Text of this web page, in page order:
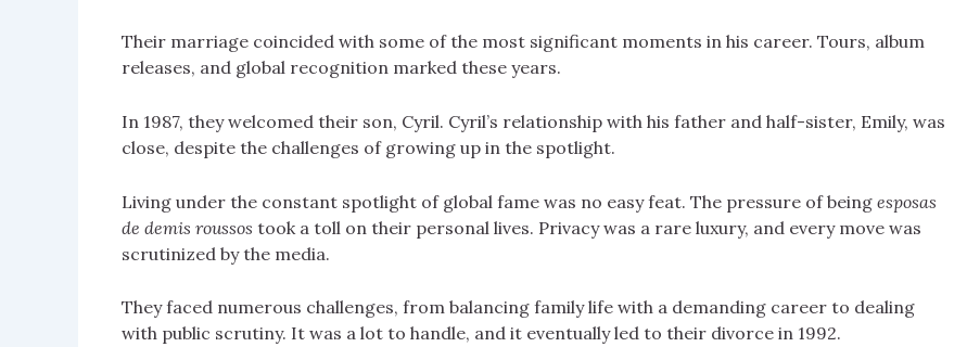
Their marriage coincided with some of the most significant moments in his career. Tours, album
releases, and global recognition marked these years.
In 1987, they welcomed their son, Cyril. Cyril’s relationship with his father and half-sister, Emily, was
close, despite the challenges of growing up in the spotlight.
Living under the constant spotlight of global fame was no easy feat. The pressure of being esposas
de demis roussos took a toll on their personal lives. Privacy was a rare luxury, and every move was
scrutinized by the media.
They faced numerous challenges, from balancing family life with a demanding career to dealing
with public scrutiny. It was a lot to handle, and it eventually led to their divorce in 1992.